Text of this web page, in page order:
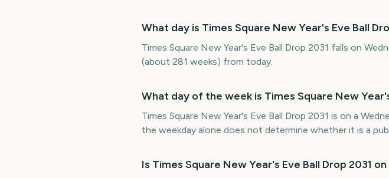
What day is Times Square New Year's Eve Ball
Times Square New Year's Eve Ball Drop 2031 falls on
(about 281 weeks) from today.
What day of the week is Times Square New
Times Square New Year's Eve Ball Drop 2031 is on a
the weekday alone does not determine whether it is a
Is Times Square New Year's Eve Ball Drop 2031